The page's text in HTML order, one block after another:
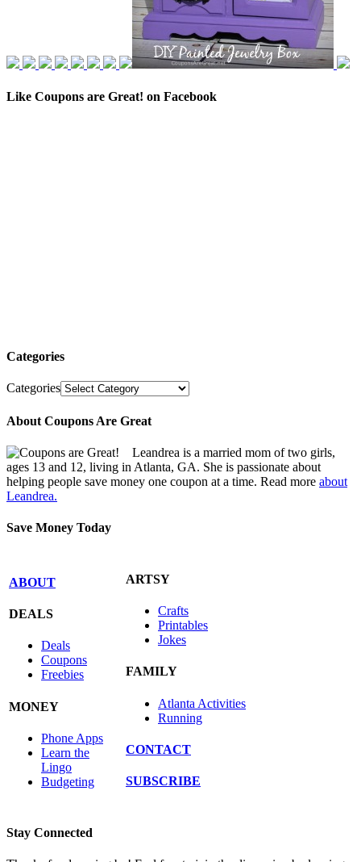
Like Coupons are Great! on Facebook
Categories
Categories
About Coupons Are Great
Leandrea is a married mom of two girls,
ages 13 and 12, living in Atlanta, GA. She is passionate about
helping people save money one coupon at a time. Read more about
Leandrea.
Save Money Today
ABOUT
DEALS
Deals
Coupons
Freebies
MONEY
Phone Apps
Learn the
Lingo
Budgeting
ARTSY
Crafts
Printables
Jokes
FAMILY
Atlanta Activities
Running
CONTACT
SUBSCRIBE
Stay Connected